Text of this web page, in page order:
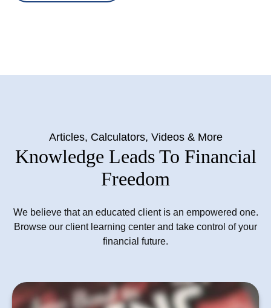
Articles, Calculators, Videos & More
Knowledge Leads To Financial
Freedom
We believe that an educated client is an empowered one.
Browse our client learning center and take control of your
financial future.